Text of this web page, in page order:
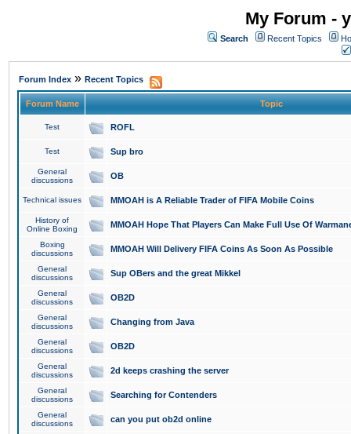
My Forum -
Search Recent Topics
Forum Index » Recent Topics
Forum Name Topic
Test ROFL
Test Sup bro
General
discussions
OB
Technical issues MMOAH is A Reliable Trader of FIFA Mobile Coins
History of
Online Boxing
MMOAH Hope That Players Can Make Full Use Of
Boxing
discussions
MMOAH Will Delivery FIFA Coins As Soon As Possible
General
discussions
Sup OBers and the great Mikkel
General
discussions
OB2D
General
discussions
Changing from Java
General
discussions
OB2D
General
discussions
2d keeps crashing the server
General
discussions
Searching for Contenders
General
discussions
can you put ob2d online